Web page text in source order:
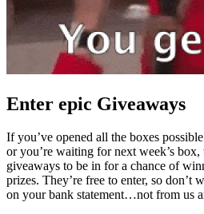
Enter epic Giveaways
If you’ve opened all the boxes
or you’re waiting for next week’s
giveaways to be in for a chance of
prizes. They’re free to enter, so don’t
on your bank statement…not from us